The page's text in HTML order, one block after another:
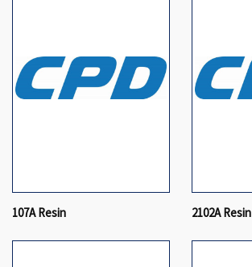
107A Resin 2102A Resin